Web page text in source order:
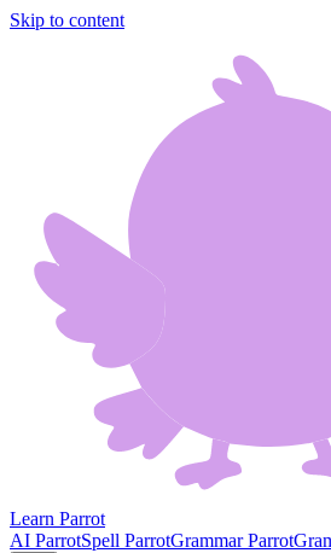
Skip to content
Learn Parrot
AI ParrotSpell ParrotGrammar Parrot